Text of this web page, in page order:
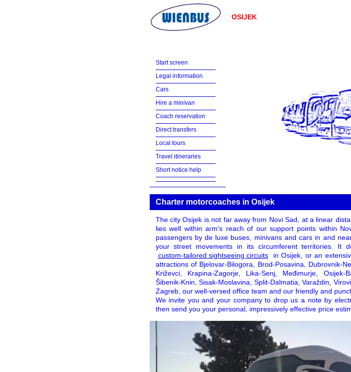
OSIJEK
Start screen
Legal information
Cars
Hire a minivan
Coach reservation
Direct transfers
Local tours
Travel itineraries
Short notice help
Charter motorcoaches in Osijek
The city Osijek is not far away from Novi Sad, at a linear
lies well within arm's reach of our support points within
passengers by de luxe buses, minivans and cars in and
your street movements in its circumferent territories. It
custom-tailored sightseeing circuits
in Osijek, or an
attractions of Bjelovar-Bilogora, Brod-Posavina, Dubrovnik-
Križevci, Krapina-Zagorje, Lika-Senj, Međimurje, Osijek-
Šibenik-Knin, Sisak-Moslavina, Split-Dalmatia, Varaždin,
Zagreb, our well-versed office team and our friendly and
We invite you and your company to drop us a note by
then send you your personal, impressively effective price